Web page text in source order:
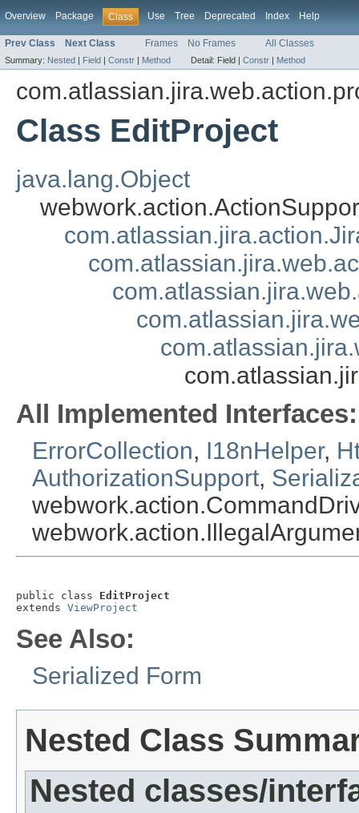
Overview Package Class Use Tree Deprecated Index Help
Prev Class Next Class Frames No Frames All Classes
Summary: Nested | Field | Constr | Method Detail: Field | Constr | Method
Class EditProject
java.lang.Object
All Implemented Interfaces:
ErrorCollection, I18nHelper,
AuthorizationSupport,
public class EditProject
extends ViewProject
See Also:
Serialized Form
Nested Class
Nested classes/